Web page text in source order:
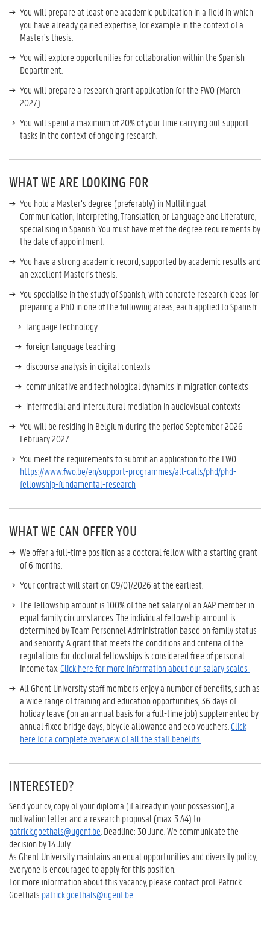
You will prepare at least one academic publication in a field in which
you have already gained expertise, for example in the context of a
Master’s thesis.
You will explore opportunities for collaboration within the Spanish
Department.
You will prepare a research grant application for the FWO (March
2027).
You will spend a maximum of 20% of your time carrying out support
tasks in the context of ongoing research.
WHAT WE ARE LOOKING FOR
You hold a Master’s degree (preferably) in Multilingual
Communication, Interpreting, Translation, or Language and Literature,
specialising in Spanish. You must have met the degree requirements by
the date of appointment.
You have a strong academic record, supported by academic results and
an excellent Master’s thesis.
You specialise in the study of Spanish, with concrete research ideas for
preparing a PhD in one of the following areas, each applied to Spanish:
language technology
foreign language teaching
discourse analysis in digital contexts
communicative and technological dynamics in migration contexts
intermedial and intercultural mediation in audiovisual contexts
You will be residing in Belgium during the period September 2026–
February 2027
You meet the requirements to submit an application to the FWO:
https://www.fwo.be/en/support-programmes/all-calls/phd/phd-
fellowship-fundamental-research
WHAT WE CAN OFFER YOU
We offer a full-time position as a doctoral fellow with a starting grant
of 6 months.
Your contract will start on 09/01/2026 at the earliest.
The fellowship amount is 100% of the net salary of an AAP member in
equal family circumstances. The individual fellowship amount is
determined by Team Personnel Administration based on family status
and seniority. A grant that meets the conditions and criteria of the
regulations for doctoral fellowships is considered free of personal
income tax. Click here for more information about our salary scales
All Ghent University staff members enjoy a number of benefits, such as
a wide range of training and education opportunities, 36 days of
holiday leave (on an annual basis for a full-time job) supplemented by
annual fixed bridge days, bicycle allowance and eco vouchers. Click
here for a complete overview of all the staff benefits.
INTERESTED?
Send your cv, copy of your diploma (if already in your possession), a
motivation letter and a research proposal (max. 3 A4) to
patrick.goethals@ugent.be . Deadline: 30 June. We communicate the
decision by 14 July.
As Ghent University maintains an equal opportunities and diversity policy,
everyone is encouraged to apply for this position.
For more information about this vacancy, please contact prof. Patrick
Goethals patrick.goethals@ugent.be